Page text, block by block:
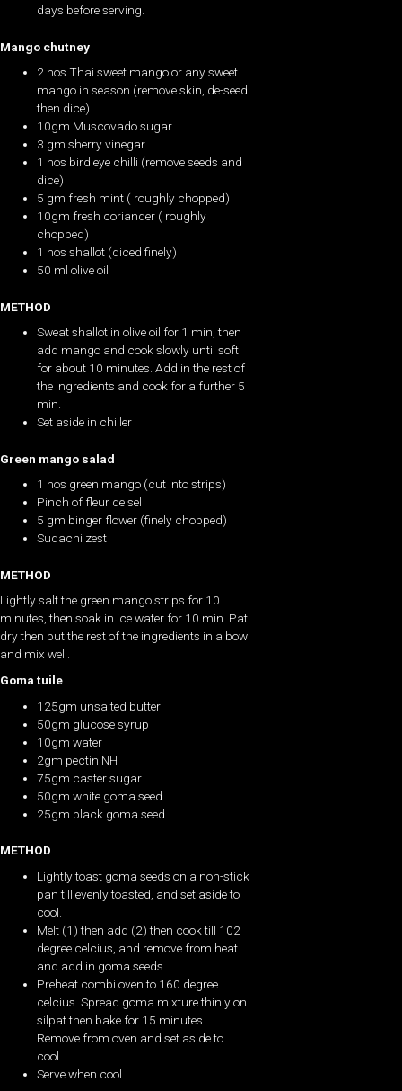
days before serving.
Mango chutney
2 nos Thai sweet mango or any sweet
mango in season (remove skin, de-seed
then dice)
10gm Muscovado sugar
3 gm sherry vinegar
1 nos bird eye chilli (remove seeds and
dice)
5 gm fresh mint ( roughly chopped)
10gm fresh coriander ( roughly
chopped)
1 nos shallot (diced finely)
50 ml olive oil
METHOD
Sweat shallot in olive oil for 1 min, then
add mango and cook slowly until soft
for about 10 minutes. Add in the rest of
the ingredients and cook for a further 5
min.
Set aside in chiller
Green mango salad
1 nos green mango (cut into strips)
Pinch of fleur de sel
5 gm binger flower (finely chopped)
Sudachi zest
METHOD
Lightly salt the green mango strips for 10
minutes, then soak in ice water for 10 min. Pat
dry then put the rest of the ingredients in a bowl
and mix well.
Goma tuile
125gm unsalted butter
50gm glucose syrup
10gm water
2gm pectin NH
75gm caster sugar
50gm white goma seed
25gm black goma seed
METHOD
Lightly toast goma seeds on a non-stick
pan till evenly toasted, and set aside to
cool.
Melt (1) then add (2) then cook till 102
degree celcius, and remove from heat
and add in goma seeds.
Preheat combi oven to 160 degree
celcius. Spread goma mixture thinly on
silpat then bake for 15 minutes.
Remove from oven and set aside to
cool.
Serve when cool.